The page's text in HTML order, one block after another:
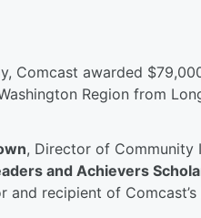
Comcast awarded
Region from
, Director of Community
and Achievers
and recipient of Comcast’s